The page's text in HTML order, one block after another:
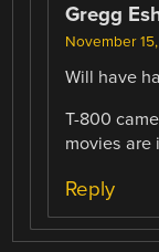
Gregg
November
Will have
T-800
movies are
Reply